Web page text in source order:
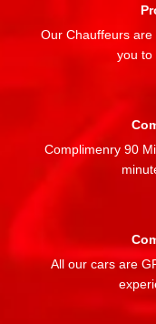
Our Chauffeurs
you to
Complimenry 90
All our cars are